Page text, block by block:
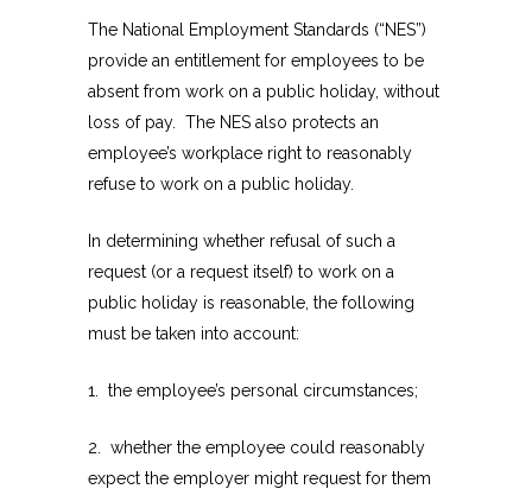
The National Employment Standards (“NES”)
provide an entitlement for employees to be
absent from work on a public holiday, without
loss of pay. The NES also protects an
employee’s workplace right to reasonably
refuse to work on a public holiday.
In determining whether refusal of such a
request (or a request itself) to work on a
public holiday is reasonable, the following
must be taken into account:
1. the employee’s personal circumstances;
2. whether the employee could reasonably
expect the employer might request for them